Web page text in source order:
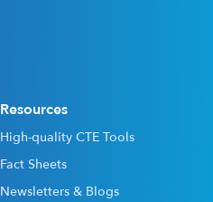
Resources
High-quality CTE Tools
Fact Sheets
Newsletters & Blogs